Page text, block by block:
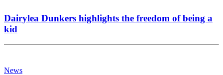
Dairylea Dunkers highlights the freedom of being a
kid
News